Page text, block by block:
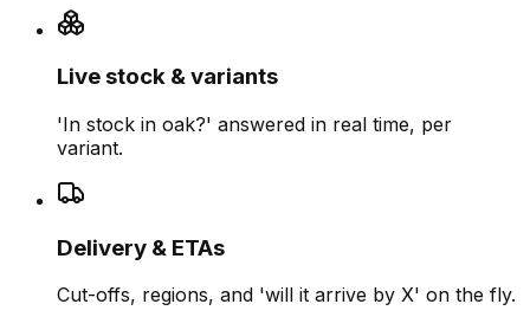
Live stock & variants
'In stock in oak?' answered in real time, per
variant.
Delivery & ETAs
Cut-offs, regions, and 'will it arrive by X' on the fly.